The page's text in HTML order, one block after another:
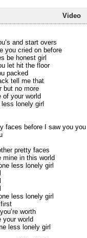
Video
and start overs
you cried on before
be honest girl
let hit the floor
packed
tell me that
but no more
of your world
less lonely girl
faces before I saw you you
pretty faces
mine in this world
less lonely girl
less lonely girl
first
worth
your world
less lonely girl